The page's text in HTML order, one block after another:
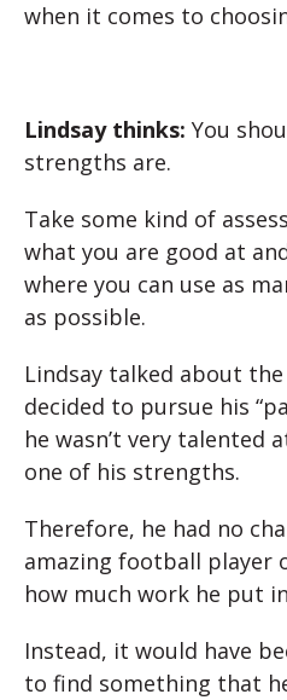
when it comes to
Lindsay thinks: You
strengths are.
Take some kind of
what you are good at
where you can use as
as possible.
Lindsay talked about
decided to pursue his
he wasn’t very talented
one of his strengths.
Therefore, he had no
amazing football player
how much work he put
Instead, it would have
to find something that